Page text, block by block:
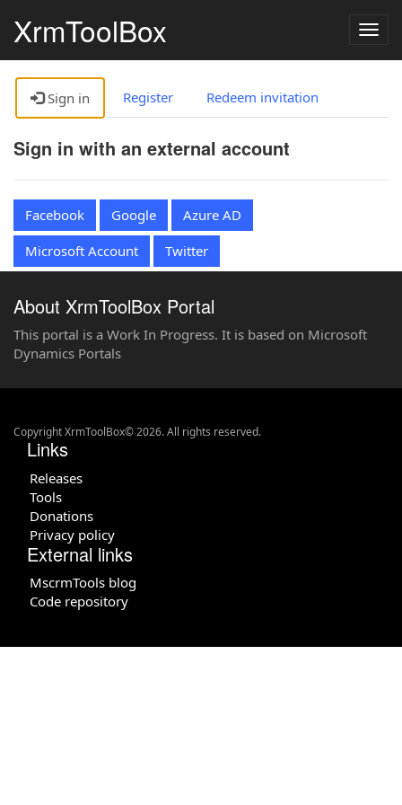
XrmToolBox
Sign in Register Redeem invitation
Sign in with an external account
Facebook Google
Azure AD
Microsoft Account
Twitter
About XrmToolBox Portal
This portal is a Work In Progress. It is based on Microsoft
Dynamics Portals
Copyright XrmToolBox© 2026. All rights reserved.
Links
Releases
Tools
Donations
Privacy policy
External links
MscrmTools blog
Code repository